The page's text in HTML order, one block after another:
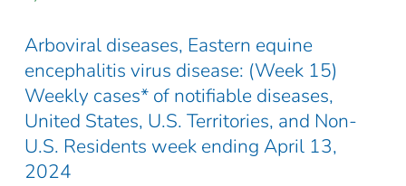
Arboviral diseases, Eastern equine
encephalitis virus disease: (Week 15)
Weekly cases* of notifiable diseases,
United States, U.S. Territories, and Non-
U.S. Residents week ending April 13,
2024